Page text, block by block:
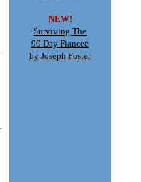
NEW!
Surviving The
90 Day Fiancee
by Joseph Foster